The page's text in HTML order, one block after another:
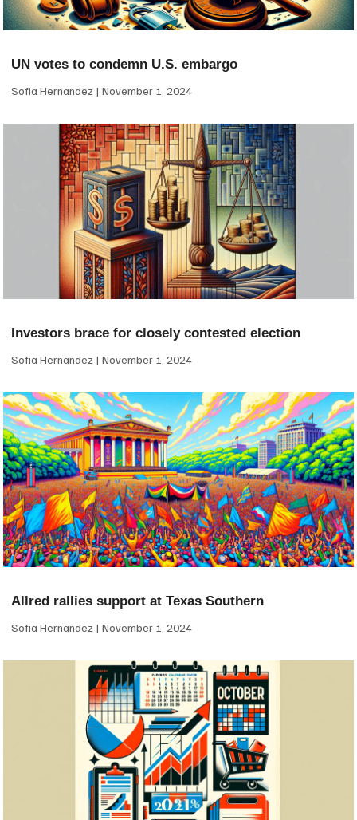
UN votes to condemn U.S. embargo
Sofia Hernandez November 1, 2024
Investors brace for closely contested election
Sofia Hernandez November 1, 2024
Allred rallies support at Texas Southern
Sofia Hernandez November 1, 2024